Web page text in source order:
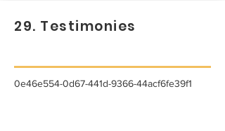
29. Testimonies
0e46e554-0d67-441d-9366-44acf6fe39f1